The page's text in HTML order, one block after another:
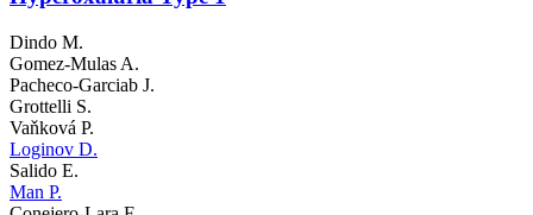
Dindo M.
Gomez-Mulas A.
Pacheco-Garciab J.
Grottelli S.
Vaňková P.
Loginov D.
Salido E.
Man P.